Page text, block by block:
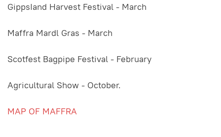
GippsIand Harvest Festival - March
Maffra Mardl Gras - March
Scotfest Bagpipe Festival - February
Agricultural Show - October.
MAP OF MAFFRA